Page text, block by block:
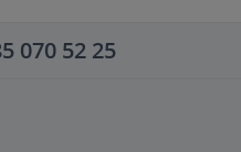
070 52 25